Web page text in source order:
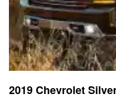
2019 Chevrolet